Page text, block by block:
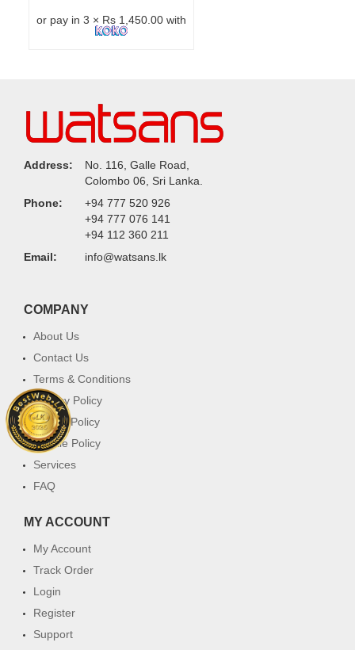
or pay in 3 × Rs 1,450.00 with
Address:
No. 116, Galle Road,
Colombo 06, Sri Lanka.
Phone:
+94 777 520 926
+94 777 076 141
+94 112 360 211
Email:
info@watsans.lk
COMPANY
About Us
Contact Us
Terms & Conditions
Privacy Policy
Return Policy
Cookie Policy
Services
FAQ
MY ACCOUNT
My Account
Track Order
Login
Register
Support